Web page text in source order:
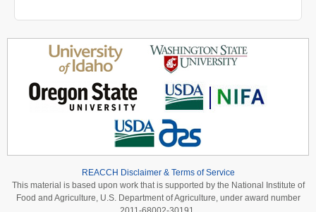
REACCH Disclaimer & Terms of Service
This material is based upon work that is supported by the National Institute of
Food and Agriculture, U.S. Department of Agriculture, under award number